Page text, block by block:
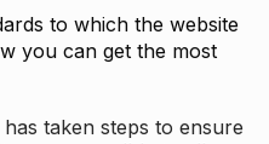
to which the website
you can get the most
taken steps to ensure